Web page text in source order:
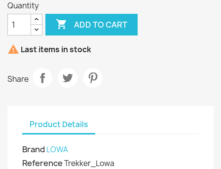
Quantity
 ADD TO CART
 Last items in stock
Share
Product Details
Brand LOWA
ReferenceTrekker_Lowa